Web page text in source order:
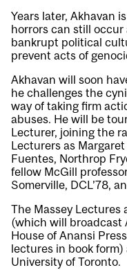
Years later, Akhavan
horrors can still occur
bankrupt political
prevent acts of
Akhavan will soon
he challenges the
way of taking firm
abuses. He will be
Lecturer, joining the
Lecturers as
Fuentes, Northrop
fellow McGill
Somerville, DCL’78,
The Massey Lectures
(which will broadcast
House of Anansi
lectures in book
University of Toronto.